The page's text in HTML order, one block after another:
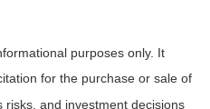
purposes only. It
for the purchase or sale of
and investment decisions